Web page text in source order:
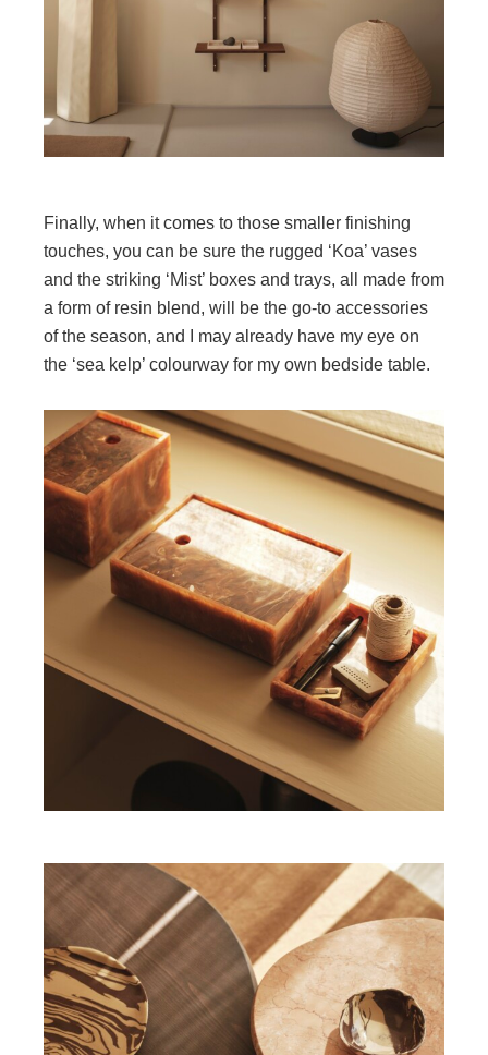
Finally, when it comes to those smaller finishing
touches, you can be sure the rugged ‘Koa’ vases
and the striking ‘Mist’ boxes and trays, all made from
a form of resin blend, will be the go-to accessories
of the season, and I may already have my eye on
the ‘sea kelp’ colourway for my own bedside table.